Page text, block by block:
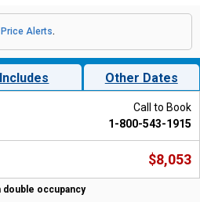
Price Alerts.
Includes Other Dates
Call to Book
1-800-543-1915
$8,053
occupancy